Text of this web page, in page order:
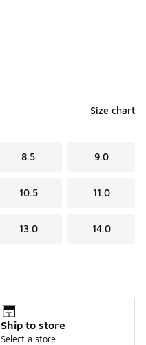
Size chart
8.5 9.0
10.5 11.0
13.0 14.0
Ship to store
Select a store